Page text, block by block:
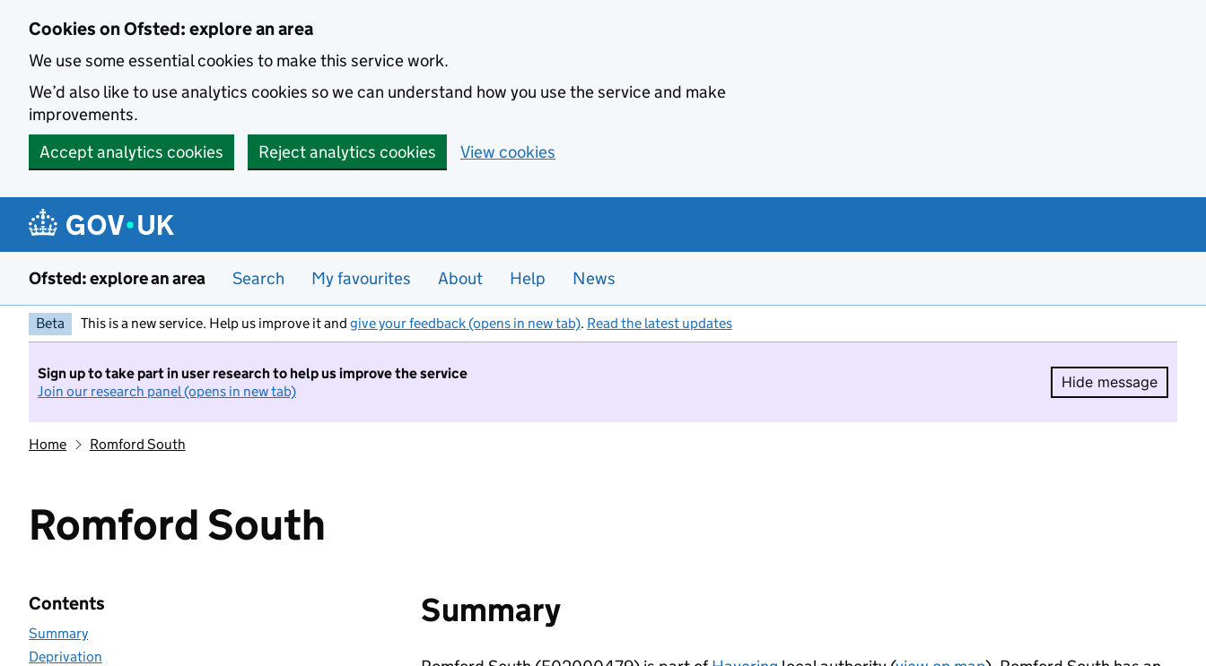
Cookies on Ofsted: explore an area
We use some essential cookies to make this service work.
We’d also like to use analytics cookies so we can understand how you use the service and make
improvements.
Accept analytics cookies
Reject analytics cookies View cookies
Ofsted: explore an area Search My favourites About Help News
Beta This is a new service. Help us improve it and give your feedback (opens in new tab). Read the latest updates
Sign up to take part in user research to help us improve the service
Join our research panel (opens in new tab)
Hide message
Hide
Home Romford South
Romford South
Contents
Summary
Deprivation
Summary